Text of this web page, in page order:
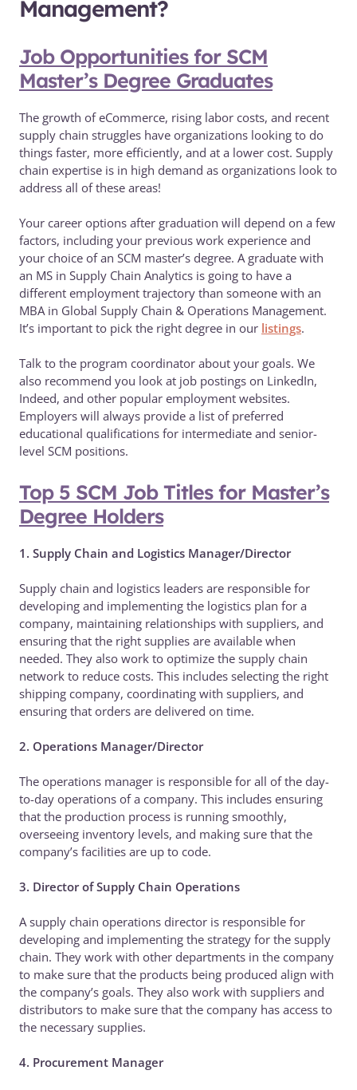
Management?
Job Opportunities for SCM
Master’s Degree Graduates
The growth of eCommerce, rising labor costs, and recent
supply chain struggles have organizations looking to do
things faster, more efficiently, and at a lower cost. Supply
chain expertise is in high demand as organizations look to
address all of these areas!
Your career options after graduation will depend on a few
factors, including your previous work experience and
your choice of an SCM master’s degree. A graduate with
an MS in Supply Chain Analytics is going to have a
different employment trajectory than someone with an
MBA in Global Supply Chain & Operations Management.
It’s important to pick the right degree in our listings.
Talk to the program coordinator about your goals. We
also recommend you look at job postings on LinkedIn,
Indeed, and other popular employment websites.
Employers will always provide a list of preferred
educational qualifications for intermediate and senior-
level SCM positions.
Top 5 SCM Job Titles for Master’s
Degree Holders
1. Supply Chain and Logistics Manager/Director
Supply chain and logistics leaders are responsible for
developing and implementing the logistics plan for a
company, maintaining relationships with suppliers, and
ensuring that the right supplies are available when
needed. They also work to optimize the supply chain
network to reduce costs. This includes selecting the right
shipping company, coordinating with suppliers, and
ensuring that orders are delivered on time.
2. Operations Manager/Director
The operations manager is responsible for all of the day-
to-day operations of a company. This includes ensuring
that the production process is running smoothly,
overseeing inventory levels, and making sure that the
company’s facilities are up to code.
3. Director of Supply Chain Operations
A supply chain operations director is responsible for
developing and implementing the strategy for the supply
chain. They work with other departments in the company
to make sure that the products being produced align with
the company’s goals. They also work with suppliers and
distributors to make sure that the company has access to
the necessary supplies.
4. Procurement Manager